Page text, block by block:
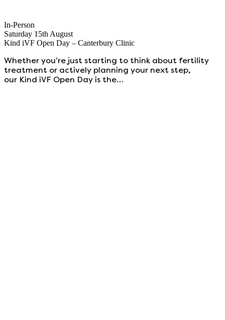
In-Person
Saturday 15th August
Kind iVF Open Day – Canterbury Clinic
Whether you’re just starting to think about fertility
treatment or actively planning your next step,
our Kind iVF Open Day is the…